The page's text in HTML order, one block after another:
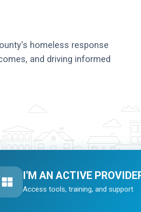
homeless response
and driving informed
I'M AN ACTIVE
Access tools, training, and support